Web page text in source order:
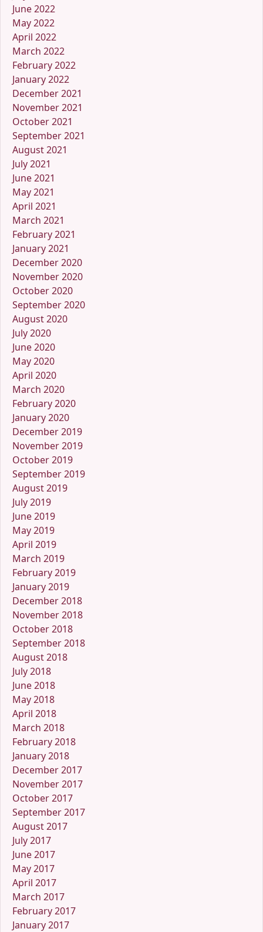
June 2022
May 2022
April 2022
March 2022
February 2022
January 2022
December 2021
November 2021
October 2021
September 2021
August 2021
July 2021
June 2021
May 2021
April 2021
March 2021
February 2021
January 2021
December 2020
November 2020
October 2020
September 2020
August 2020
July 2020
June 2020
May 2020
April 2020
March 2020
February 2020
January 2020
December 2019
November 2019
October 2019
September 2019
August 2019
July 2019
June 2019
May 2019
April 2019
March 2019
February 2019
January 2019
December 2018
November 2018
October 2018
September 2018
August 2018
July 2018
June 2018
May 2018
April 2018
March 2018
February 2018
January 2018
December 2017
November 2017
October 2017
September 2017
August 2017
July 2017
June 2017
May 2017
April 2017
March 2017
February 2017
January 2017